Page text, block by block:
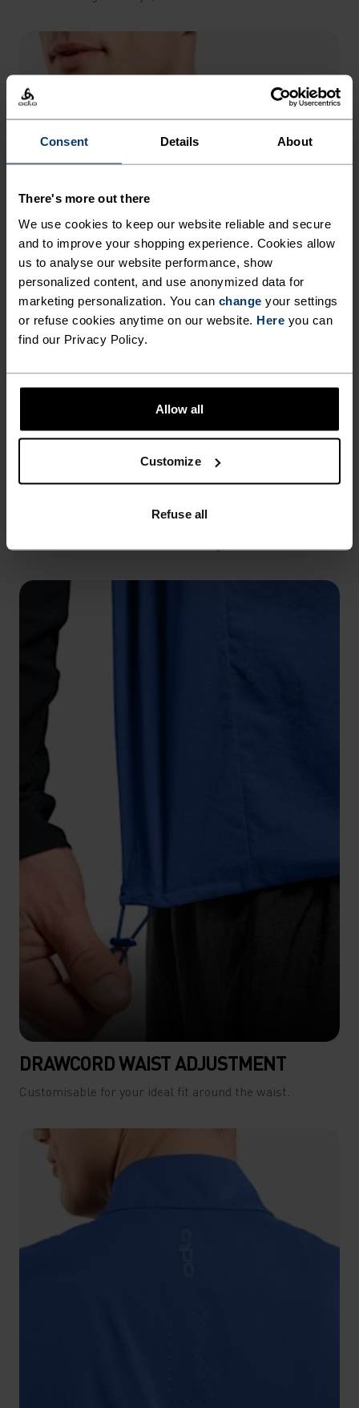
Consent Details About
There's more out there
We use cookies to keep our website reliable and secure
and to improve your shopping experience. Cookies allow
us to analyse our website performance, show
personalized content, and use anonymized data for
marketing personalization. You can change your settings
or refuse cookies anytime on our website. Here you can
find our Privacy Policy.
Allow all
Customize
Refuse all
DRAWCORD WAIST ADJUSTMENT
Customisable for your ideal fit around the waist.